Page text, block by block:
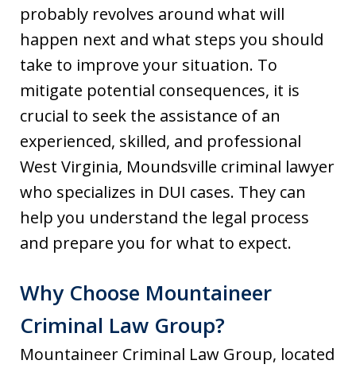
probably revolves around what will
happen next and what steps you should
take to improve your situation. To
mitigate potential consequences, it is
crucial to seek the assistance of an
experienced, skilled, and professional
West Virginia, Moundsville criminal lawyer
who specializes in DUI cases. They can
help you understand the legal process
and prepare you for what to expect.
Why Choose Mountaineer
Criminal Law Group?
Mountaineer Criminal Law Group, located